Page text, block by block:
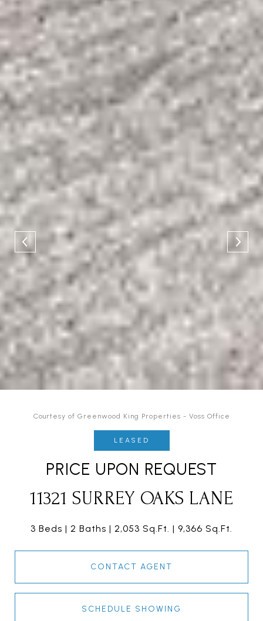
Courtesy of Greenwood King Properties - Voss Office
LEASED
PRICE UPON REQUEST
11321 SURREY OAKS LANE
3 Beds 2 Baths 2,053 Sq.Ft. 9,366 Sq.Ft.
CONTACT AGENT
SCHEDULE SHOWING